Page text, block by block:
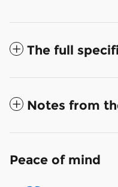
The full
Notes from
Peace of mind